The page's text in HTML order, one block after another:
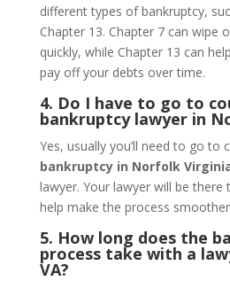
different types of bankruptcy,
Chapter 13. Chapter 7 can wipe
quickly, while Chapter 13 can
pay off your debts over time.
4. Do I have to go to
bankruptcy lawyer in
Yes, usually you’ll need to go to
bankruptcy in Norfolk
lawyer. Your lawyer will be there
help make the process
5. How long does the
process take with a
VA?